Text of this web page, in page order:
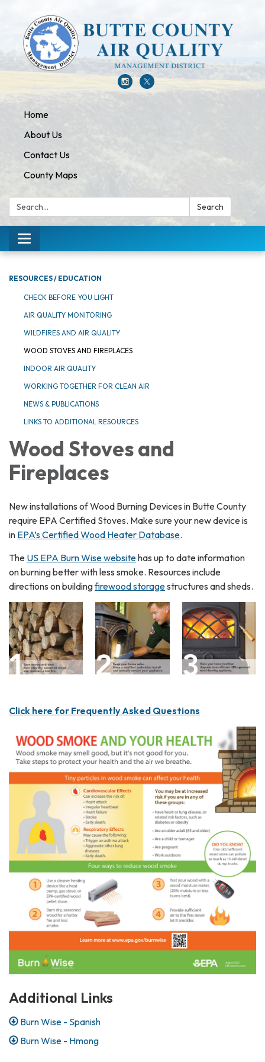
Home
About Us
Contact Us
County Maps
Search: Search
Toggle navigation
RESOURCES / EDUCATION
CHECK BEFORE YOU LIGHT
AIR QUALITY MONITORING
WILDFIRES AND AIR QUALITY
WOOD STOVES AND FIREPLACES
INDOOR AIR QUALITY
WORKING TOGETHER FOR CLEAN AIR
NEWS & PUBLICATIONS
LINKS TO ADDITIONAL RESOURCES
Wood Stoves and
Fireplaces
New installations of Wood Burning Devices in Butte County
require EPA Certified Stoves. Make sure your new device is
in EPA’s Certified Wood Heater Database.
The US EPA Burn Wise websitehas up to date information
on burning better with less smoke. Resources include
directions on buildingfirewood storagestructures and sheds.
Click here for Frequently Asked Questions
Additional Links
Burn Wise - Spanish
Burn Wise - Hmong